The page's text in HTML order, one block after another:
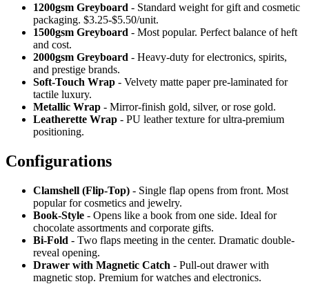
1200gsm Greyboard - Standard weight for gift and cosmetic
packaging. $3.25-$5.50/unit.
1500gsm Greyboard - Most popular. Perfect balance of heft
and cost.
2000gsm Greyboard - Heavy-duty for electronics, spirits,
and prestige brands.
Soft-Touch Wrap - Velvety matte paper pre-laminated for
tactile luxury.
Metallic Wrap - Mirror-finish gold, silver, or rose gold.
Leatherette Wrap - PU leather texture for ultra-premium
positioning.
Configurations
Clamshell (Flip-Top) - Single flap opens from front. Most
popular for cosmetics and jewelry.
Book-Style - Opens like a book from one side. Ideal for
chocolate assortments and corporate gifts.
Bi-Fold - Two flaps meeting in the center. Dramatic double-
reveal opening.
Drawer with Magnetic Catch - Pull-out drawer with
magnetic stop. Premium for watches and electronics.